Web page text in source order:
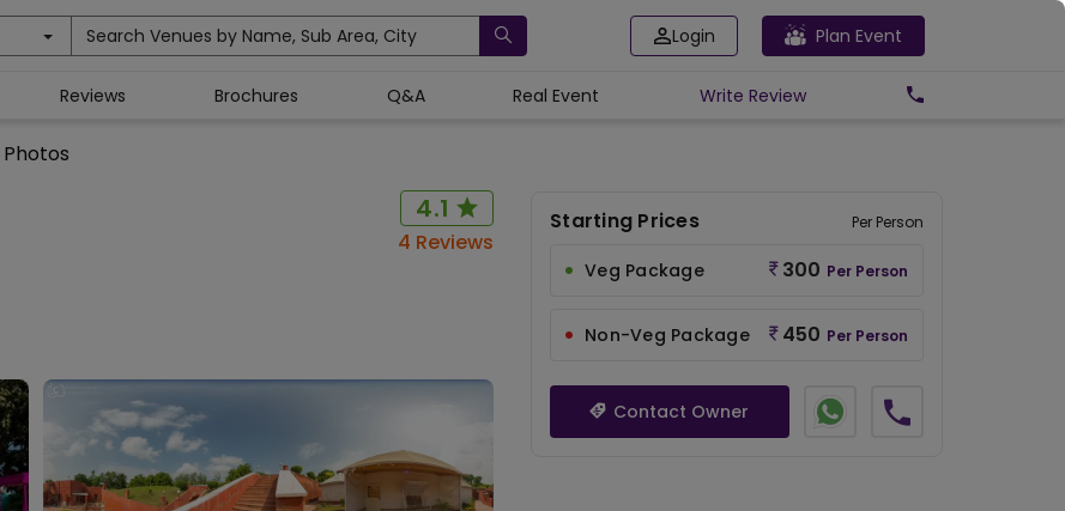
Search Venues by Name, Sub Area, City Login Plan Event
Photos
Reviews Brochures Q&A Real Event Write Review
4.1
4 Reviews
Starting Prices Per Person
Veg Package 300 Per Person
Non-Veg Package 450 Per Person
Contact Owner